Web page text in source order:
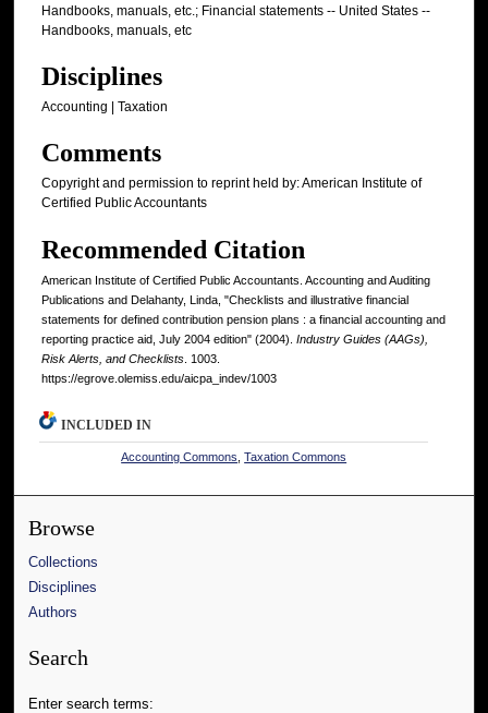
Handbooks, manuals, etc.; Financial statements -- United States --
Handbooks, manuals, etc
Disciplines
Accounting | Taxation
Comments
Copyright and permission to reprint held by: American Institute of
Certified Public Accountants
Recommended Citation
American Institute of Certified Public Accountants. Accounting and Auditing
Publications and Delahanty, Linda, "Checklists and illustrative financial
statements for defined contribution pension plans : a financial accounting and
reporting practice aid, July 2004 edition" (2004). Industry Guides (AAGs),
Risk Alerts, and Checklists . 1003.
https://egrove.olemiss.edu/aicpa_indev/1003
INCLUDED IN
Accounting Commons ,Taxation Commons
Browse
Collections
Disciplines
Authors
Search
Enter search terms: